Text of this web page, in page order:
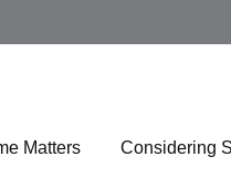
Matters Considering